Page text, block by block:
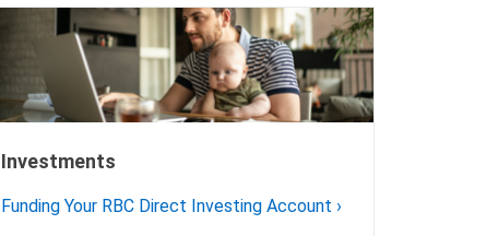
Investments
Funding Your RBC Direct Investing Account ›